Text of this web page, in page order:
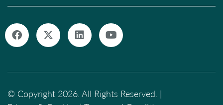
© Copyright 2026. All Rights Reserved. |